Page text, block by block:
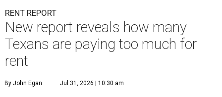
RENT REPORT
New report reveals how many
Texans are paying too much for
rent
By John Egan Jul 31, 2026 | 10:30 am